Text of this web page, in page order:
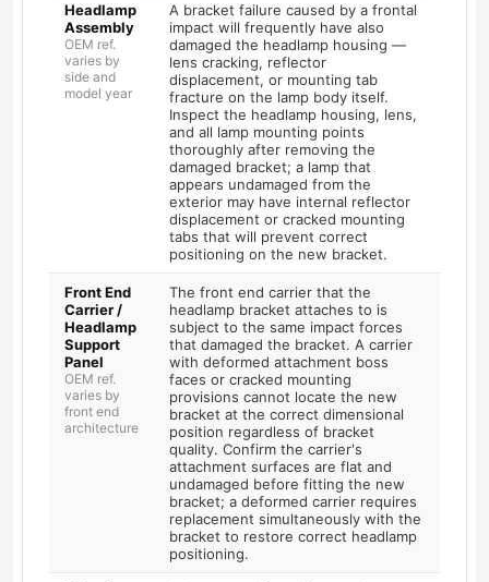
Headlamp
Assembly
OEM ref.
varies by
side and
model year
A bracket failure caused by a frontal
impact will frequently have also
damaged the headlamp housing —
lens cracking, reflector
displacement, or mounting tab
fracture on the lamp body itself.
Inspect the headlamp housing, lens,
and all lamp mounting points
thoroughly after removing the
damaged bracket; a lamp that
appears undamaged from the
exterior may have internal reflector
displacement or cracked mounting
tabs that will prevent correct
positioning on the new bracket.
Front End
Carrier /
Headlamp
Support
Panel
OEM ref.
varies by
front end
architecture
The front end carrier that the
headlamp bracket attaches to is
subject to the same impact forces
that damaged the bracket. A carrier
with deformed attachment boss
faces or cracked mounting
provisions cannot locate the new
bracket at the correct dimensional
position regardless of bracket
quality. Confirm the carrier's
attachment surfaces are flat and
undamaged before fitting the new
bracket; a deformed carrier requires
replacement simultaneously with the
bracket to restore correct headlamp
positioning.